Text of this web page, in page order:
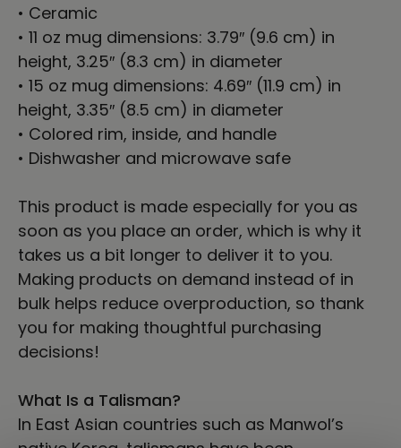
• Ceramic
• 11 oz mug dimensions: 3.79″ (9.6 cm) in
height, 3.25″ (8.3 cm) in diameter
• 15 oz mug dimensions: 4.69″ (11.9 cm) in
height, 3.35″ (8.5 cm) in diameter
• Colored rim, inside, and handle
• Dishwasher and microwave safe
This product is made especially for you as
soon as you place an order, which is why it
takes us a bit longer to deliver it to you.
Making products on demand instead of in
bulk helps reduce overproduction, so thank
you for making thoughtful purchasing
decisions!
What Is a Talisman?
In East Asian countries such as Manwol’s